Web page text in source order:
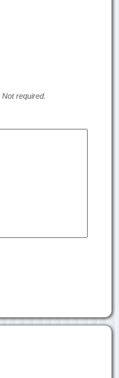
required.